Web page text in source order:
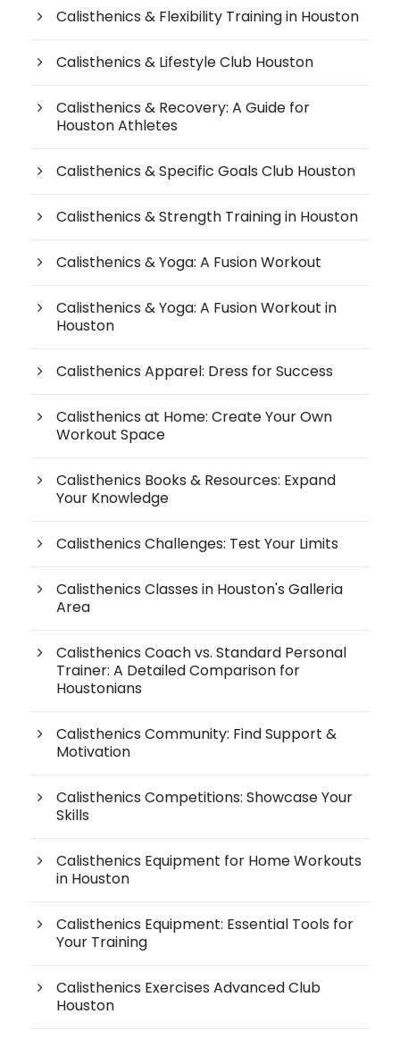
Calisthenics & Flexibility Training in Houston
Calisthenics & Lifestyle Club Houston
Calisthenics & Recovery: A Guide for
Houston Athletes
Calisthenics & Specific Goals Club Houston
Calisthenics & Strength Training in Houston
Calisthenics & Yoga: A Fusion Workout
Calisthenics & Yoga: A Fusion Workout in
Houston
Calisthenics Apparel: Dress for Success
Calisthenics at Home: Create Your Own
Workout Space
Calisthenics Books & Resources: Expand
Your Knowledge
Calisthenics Challenges: Test Your Limits
Calisthenics Classes in Houston's Galleria
Area
Calisthenics Coach vs. Standard Personal
Trainer: A Detailed Comparison for
Houstonians
Calisthenics Community: Find Support &
Motivation
Calisthenics Competitions: Showcase Your
Skills
Calisthenics Equipment for Home Workouts
in Houston
Calisthenics Equipment: Essential Tools for
Your Training
Calisthenics Exercises Advanced Club
Houston